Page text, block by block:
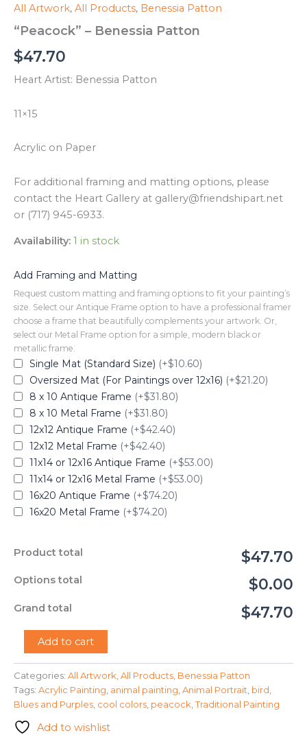
All Artwork, All Products, Benessia Patton
“Peacock” – Benessia Patton
$47.70
Heart Artist: Benessia Patton
11×15
Acrylic on Paper
For additional framing and matting options, please
contact the Heart Gallery at gallery@friendshipart.net
or (717) 945-6933.
Availability: 1 in stock
Add Framing and Matting
Request custom matting and framing options to fit your painting’s
size. Select our Antique Frame option to have a professional framer
choose a frame that beautifully complements your artwork. Or,
select our Metal Frame option for a simple, modern black or
metallic frame.
Single Mat (Standard Size) (+$10.60)
Oversized Mat (For Paintings over 12x16) (+$21.20)
8 x 10 Antique Frame (+$31.80)
8 x 10 Metal Frame (+$31.80)
12x12 Antique Frame (+$42.40)
12x12 Metal Frame (+$42.40)
11x14 or 12x16 Antique Frame (+$53.00)
11x14 or 12x16 Metal Frame (+$53.00)
16x20 Antique Frame (+$74.20)
16x20 Metal Frame (+$74.20)
Product total $47.70
Options total $0.00
Grand total $47.70
"Peacock"
Benessia
Patton
quantity
Add to cart
Categories: All Artwork All Products Benessia Patton
Tags: Acrylic Painting animal painting Animal Portrait bird
Blues and Purples cool colors peacock ,Traditional Painting
Add to wishlist